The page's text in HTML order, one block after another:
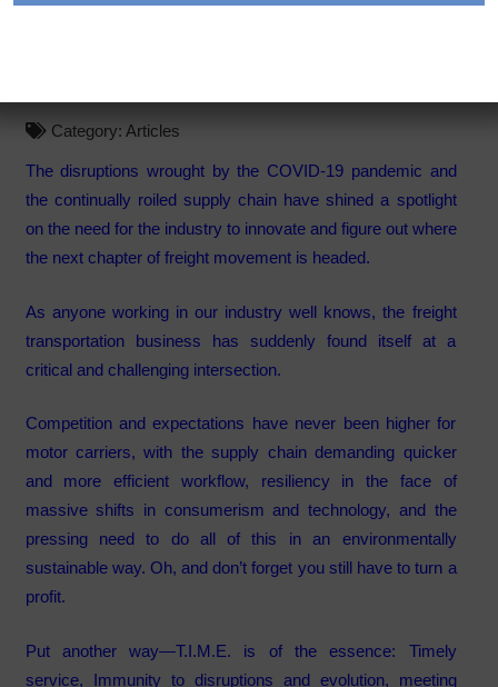
Category: Articles
The disruptions wrought by the COVID-19 pandemic and
the continually roiled supply chain have shined a spotlight
on the need for the industry to innovate and figure out where
the next chapter of freight movement is headed.
As anyone working in our industry well knows, the freight
transportation business has suddenly found itself at a
critical and challenging intersection.
Competition and expectations have never been higher for
motor carriers, with the supply chain demanding quicker
and more efficient workflow, resiliency in the face of
massive shifts in consumerism and technology, and the
pressing need to do all of this in an environmentally
sustainable way. Oh, and don’t forget you still have to turn a
profit.
Put another way—T.I.M.E. is of the essence: Timely
service, Immunity to disruptions and evolution, meeting